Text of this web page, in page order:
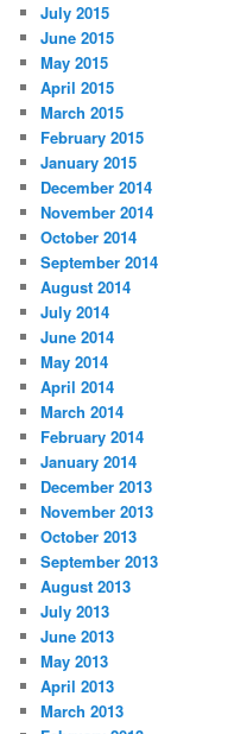
July 2015
June 2015
May 2015
April 2015
March 2015
February 2015
January 2015
December 2014
November 2014
October 2014
September 2014
August 2014
July 2014
June 2014
May 2014
April 2014
March 2014
February 2014
January 2014
December 2013
November 2013
October 2013
September 2013
August 2013
July 2013
June 2013
May 2013
April 2013
March 2013